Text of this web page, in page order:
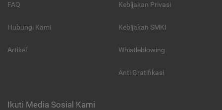
FAQ
Hubungi Kami
Artikel
Kebijakan Privasi
Kebijakan SMKI
Whistleblowing
Anti Gratifikasi
Ikuti Media Sosial Kami